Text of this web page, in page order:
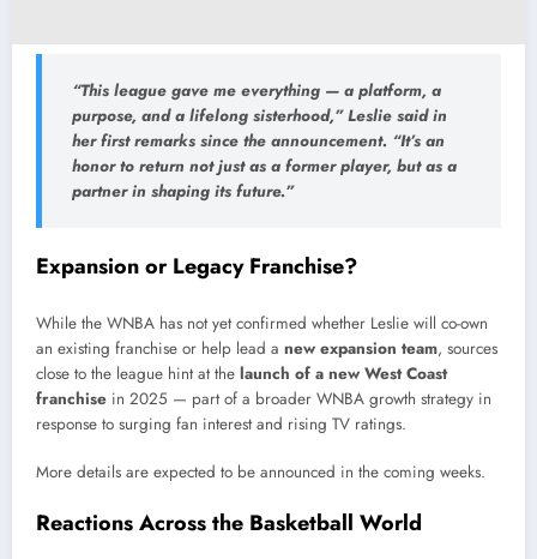
“This league gave me everything — a platform, a
purpose, and a lifelong sisterhood,” Leslie said in
her first remarks since the announcement. “It’s an
honor to return not just as a former player, but as a
partner in shaping its future.”
Expansion or Legacy Franchise?
While the WNBA has not yet confirmed whether Leslie will co-own
an existing franchise or help lead a new expansion team, sources
close to the league hint at the launch of a new West Coast
franchise in 2025 — part of a broader WNBA growth strategy in
response to surging fan interest and rising TV ratings.
More details are expected to be announced in the coming weeks.
Reactions Across the Basketball World